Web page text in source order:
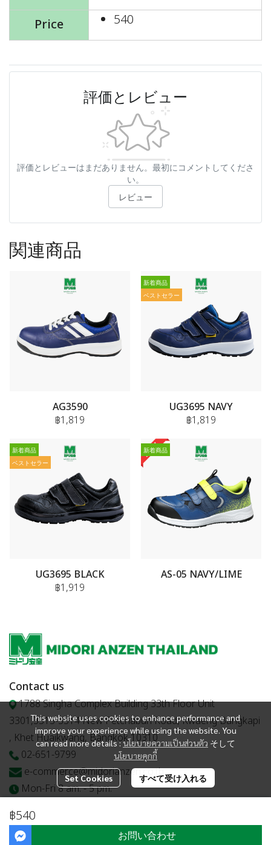
Price
540
評価とレビュー
評価とレビューはまだありません。最初にコメントしてくださ
い。
レビュー
関連商品
AG3590
฿1,819
新着商品
ベストセラー
UG3695 NAVY
฿1,819
新着商品
ベストセラー
UG3695 BLACK
฿1,919
新着商品
AS-05 NAVY/LIME
฿540
お問い合わせ
This website uses cookies to enhance performance and
improve your experience while using the website. You
can read more details :นโยบายความเป็นส่วนตัว そして
นโยบายคุกกี้
Set Cookies すべて受け入れる
Contact us
1788 Singha Complex Building 33th Floor Unit
3301,3313-3314 New Petchaburi Road, Kwaeng Bangkapi
, Khet Huaikwang, Bangkok 10310
02-651-9799
e-commerce@midorianzen.co.th
Mon-Fri 8 am. - 5 pm.